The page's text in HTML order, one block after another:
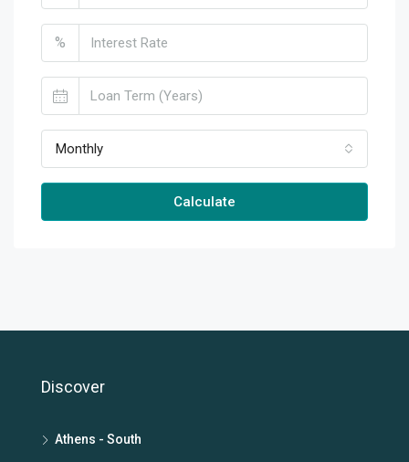
%
Monthly
Calculate
Discover
Athens - South